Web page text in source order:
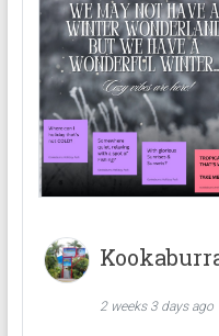
2 weeks 3 days ago